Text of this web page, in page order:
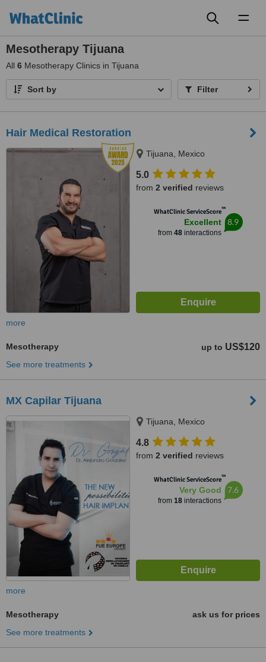
Mesotherapy Tijuana
All 6 Mesotherapy Clinics in Tijuana
Sort by Filter
Hair Medical Restoration
Tijuana, Mexico
5.0
from 2 verified reviews
WhatClinic ServiceScore™
Excellent
from 48interactions
8.9
more
Mesotherapy up to US$120
See more treatments
MX Capilar Tijuana
Tijuana, Mexico
4.8
from 2 verified reviews
WhatClinic ServiceScore™
Very Good
from 18interactions
7.6
more
Mesotherapy
ask us for prices
See more treatments